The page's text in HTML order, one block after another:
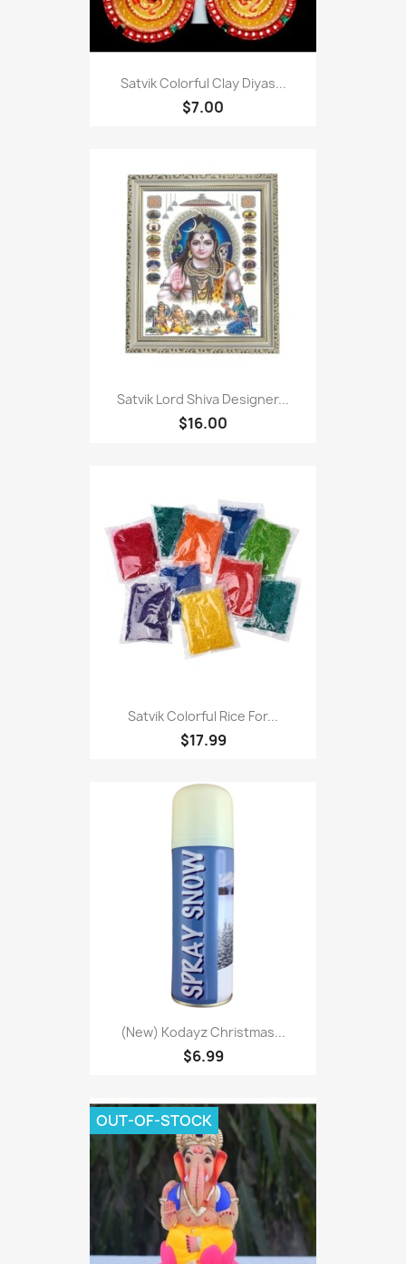
Satvik Colorful Clay Diyas...
$7.00
Satvik Lord Shiva Designer...
$16.00
Satvik Colorful Rice For...
$17.99
(New) Kodayz Christmas...
$6.99
OUT-OF-STOCK